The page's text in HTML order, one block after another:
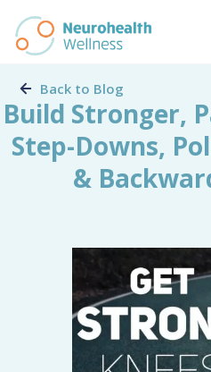
Back to Blog
Build Stronger,
Step-Downs,
&